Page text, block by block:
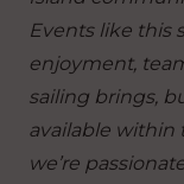
Events like this
enjoyment,
sailing brings,
available within
we’re